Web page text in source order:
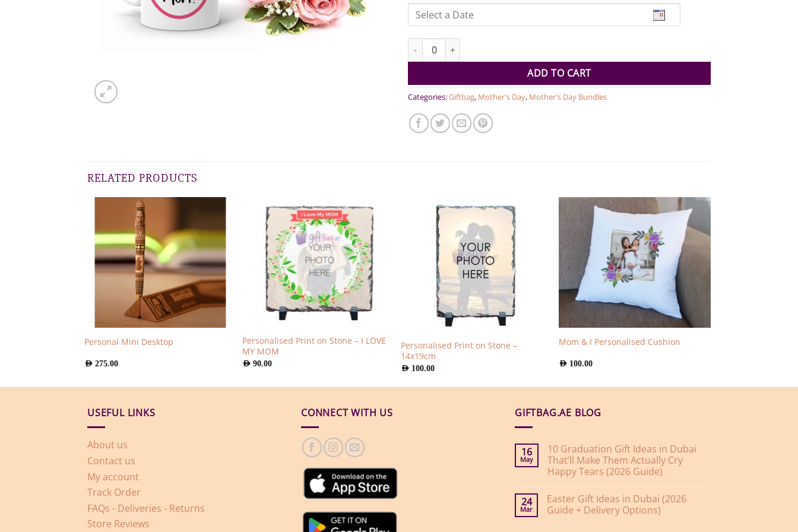
You are the Best Mom Gift Hamper quantity
ADD TO CART
Categories:Giftbag, Mother's Day, Mother's Day Bundles
RELATED PRODUCTS
Personal Mini Desktop
AED 275.00
Personalised Print on Stone – I LOVE
MY MOM
AED90.00
Personalised Print on Stone –
14x19cm
AED 100.00
Mom & I Personalised Cushion
AED 100.00
USEFUL LINKS
About us
Contact us
My account
Track Order
FAQs - Deliveries - Returns
Store Reviews
CONNECT WITH US GIFTBAG.AE BLOG
16
May
10 Graduation Gift Ideas in Dubai
That’ll Make Them Actually Cry
Happy Tears (2026 Guide)
on
10
Graduation
24
Mar
Easter Gift Ideas in Dubai (2026
Guide + Delivery Options)